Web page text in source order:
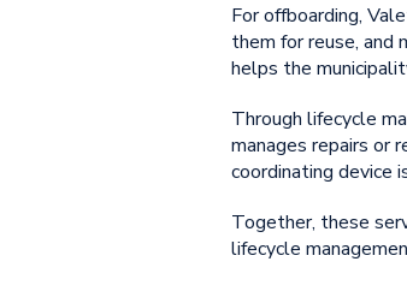
For offboarding,
them for reuse, and
helps the
Through lifecycle
manages repairs or
coordinating device
Together, these
lifecycle